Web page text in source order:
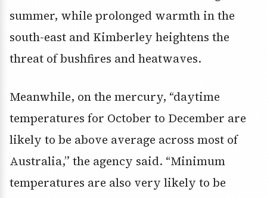
summer, while prolonged warmth in the
south-east and Kimberley heightens the
threat of bushfires and heatwaves.
Meanwhile, on the mercury, “daytime
temperatures for October to December are
likely to be above average across most of
Australia,” the agency said. “Minimum
temperatures are also very likely to be